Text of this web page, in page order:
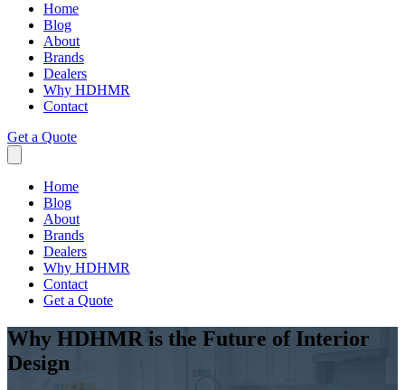
Home
Blog
About
Brands
Dealers
Why HDHMR
Contact
Get a Quote
Home
Blog
About
Brands
Dealers
Why HDHMR
Contact
Get a Quote
Why HDHMR is the Future of Interior
Design